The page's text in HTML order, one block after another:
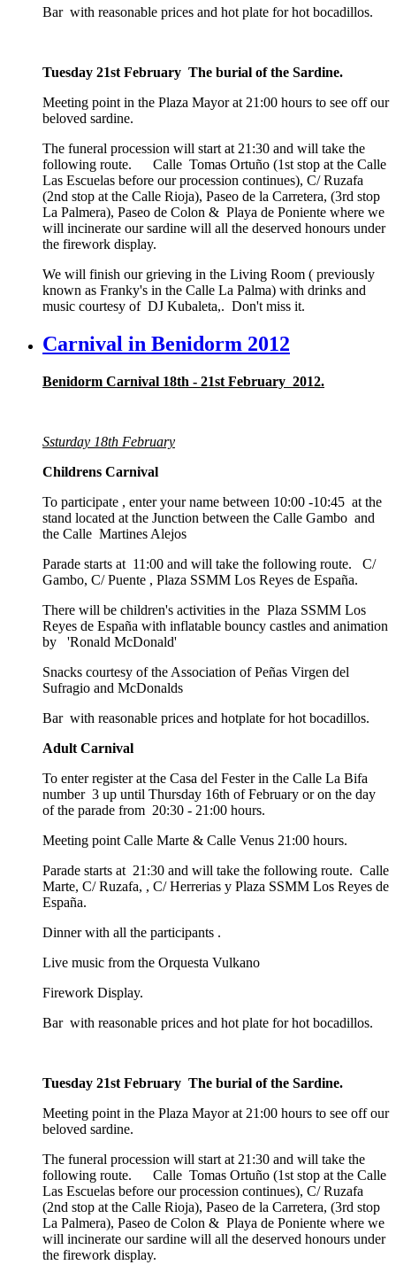
Bar with reasonable prices and hot plate for hot bocadillos.
Tuesday 21st February The burial of the Sardine.
Meeting point in the Plaza Mayor at 21:00 hours to see off our
beloved sardine.
The funeral procession will start at 21:30 and will take the
following route. Calle Tomas Ortuño (1st stop at the Calle
Las Escuelas before our procession continues), C/ Ruzafa
(2nd stop at the Calle Rioja), Paseo de la Carretera, (3rd stop
La Palmera), Paseo de Colon & Playa de Poniente where we
will incinerate our sardine will all the deserved honours under
the firework display.
We will finish our grieving in the Living Room ( previously
known as Franky's in the Calle La Palma) with drinks and
music courtesy of DJ Kubaleta,. Don't miss it.
Carnival in Benidorm 2012
Benidorm Carnival 18th - 21st February 2012.
Ssturday 18th February
Childrens Carnival
To participate , enter your name between 10:00 -10:45 at the
stand located at the Junction between the Calle Gambo and
the Calle Martines Alejos
Parade starts at 11:00 and will take the following route. C/
Gambo, C/ Puente , Plaza SSMM Los Reyes de España.
There will be children's activities in the Plaza SSMM Los
Reyes de España with inflatable bouncy castles and animation
by 'Ronald McDonald'
Snacks courtesy of the Association of Peñas Virgen del
Sufragio and McDonalds
Bar with reasonable prices and hotplate for hot bocadillos.
Adult Carnival
To enter register at the Casa del Fester in the Calle La Bifa
number 3 up until Thursday 16th of February or on the day
of the parade from 20:30 - 21:00 hours.
Meeting point Calle Marte & Calle Venus 21:00 hours.
Parade starts at 21:30 and will take the following route. Calle
Marte, C/ Ruzafa, , C/ Herrerias y Plaza SSMM Los Reyes de
España.
Dinner with all the participants .
Live music from the Orquesta Vulkano
Firework Display.
Bar with reasonable prices and hot plate for hot bocadillos.
Tuesday 21st February The burial of the Sardine.
Meeting point in the Plaza Mayor at 21:00 hours to see off our
beloved sardine.
The funeral procession will start at 21:30 and will take the
following route. Calle Tomas Ortuño (1st stop at the Calle
Las Escuelas before our procession continues), C/ Ruzafa
(2nd stop at the Calle Rioja), Paseo de la Carretera, (3rd stop
La Palmera), Paseo de Colon & Playa de Poniente where we
will incinerate our sardine will all the deserved honours under
the firework display.